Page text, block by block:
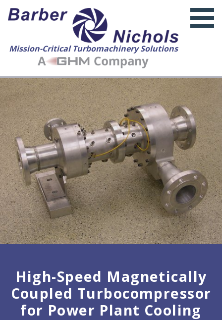
Mission-Critical Turbomachinery Solutions
High-Speed Magnetically
Coupled Turbocompressor
for Power Plant Cooling